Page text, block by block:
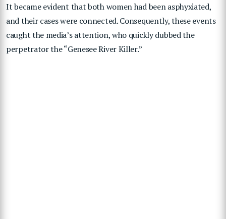
It became evident that both women had been asphyxiated,
and their cases were connected. Consequently, these events
caught the media’s attention, who quickly dubbed the
perpetrator the “Genesee River Killer.”